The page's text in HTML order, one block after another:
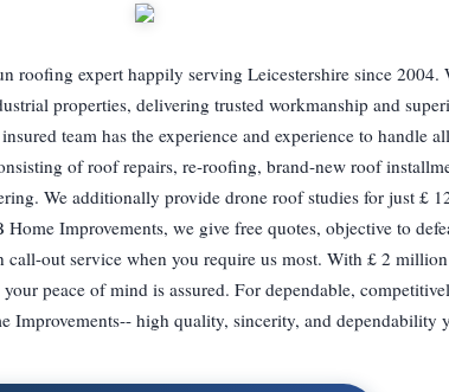
roofing expert happily serving Leicestershire since
properties, delivering trusted workmanship and
team has the experience and experience to handle
of roof repairs, re-roofing, brand-new roof
We additionally provide drone roof studies for just £
Improvements, we give free quotes, objective to
call-out service when you require us most. With £ 2
peace of mind is assured. For dependable,
Improvements-- high quality, sincerity, and dependability